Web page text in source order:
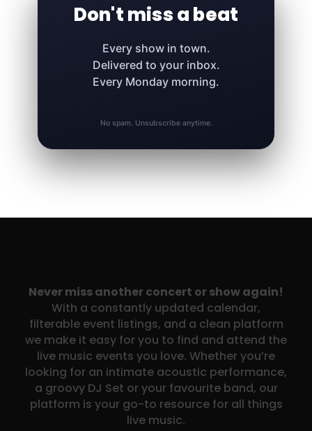
Don't miss a beat
Every show in town.
Delivered to your inbox.
Every Monday morning.
No spam. Unsubscribe anytime.
Never miss another concert or show again!
With a constantly updated calendar,
filterable event listings, and a clean platform
we make it easy for you to find and attend the
live music events you love. Whether you’re
looking for an intimate acoustic performance,
a groovy DJ Set or your favourite band, our
platform is your go-to resource for all things
live music.